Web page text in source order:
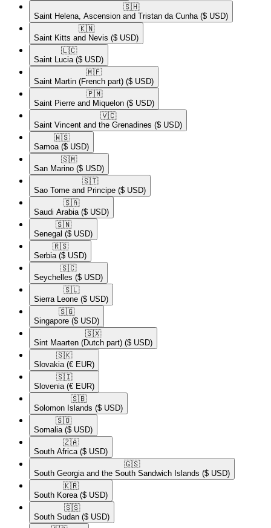
🇸🇭​
Saint Helena, Ascension and Tristan da Cunha ($ USD)
🇰🇳​
Saint Kitts and Nevis ($ USD)
🇱🇨​
Saint Lucia ($ USD)
🇲🇫​
Saint Martin (French part) ($ USD)
🇵🇲​
Saint Pierre and Miquelon ($ USD)
🇻🇨​
Saint Vincent and the Grenadines ($ USD)
🇼🇸​
Samoa ($ USD)
🇸🇲​
San Marino ($ USD)
🇸🇹​
Sao Tome and Principe ($ USD)
🇸🇦​
Saudi Arabia ($ USD)
🇸🇳​
Senegal ($ USD)
🇷🇸​
Serbia ($ USD)
🇸🇨​
Seychelles ($ USD)
🇸🇱​
Sierra Leone ($ USD)
🇸🇬​
Singapore ($ USD)
🇸🇽​
Sint Maarten (Dutch part) ($ USD)
🇸🇰​
Slovakia (€ EUR)
🇸🇮​
Slovenia (€ EUR)
🇸🇧​
Solomon Islands ($ USD)
🇸🇴​
Somalia ($ USD)
🇿🇦​
South Africa ($ USD)
🇬🇸​
South Georgia and the South Sandwich Islands ($ USD)
🇰🇷​
South Korea ($ USD)
🇸🇸​
South Sudan ($ USD)